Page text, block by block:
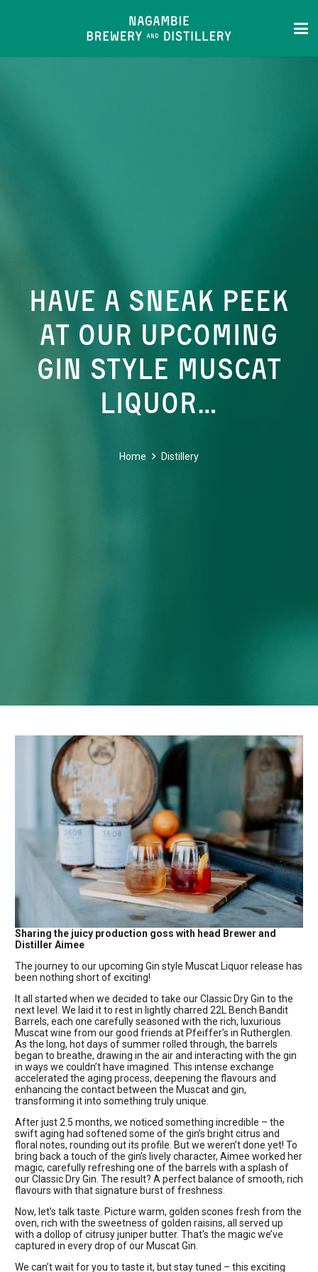
HAVE A SNEAK PEEK
AT OUR UPCOMING
GIN STYLE MUSCAT
LIQUOR…
Home Distillery
Sharing the juicy production goss with head Brewer and
Distiller Aimee
The journey to our upcoming Gin style Muscat Liquor release has
been nothing short of exciting!
It all started when we decided to take our Classic Dry Gin to the
next level. We laid it to rest in lightly charred 22L Bench Bandit
Barrels, each one carefully seasoned with the rich, luxurious
Muscat wine from our good friends at Pfeiffer’s in Rutherglen.
As the long, hot days of summer rolled through, the barrels
began to breathe, drawing in the air and interacting with the gin
in ways we couldn’t have imagined. This intense exchange
accelerated the aging process, deepening the flavours and
enhancing the contact between the Muscat and gin,
transforming it into something truly unique.
After just 2.5 months, we noticed something incredible – the
swift aging had softened some of the gin’s bright citrus and
floral notes, rounding out its profile. But we weren’t done yet! To
bring back a touch of the gin’s lively character, Aimee worked her
magic, carefully refreshing one of the barrels with a splash of
our Classic Dry Gin. The result? A perfect balance of smooth, rich
flavours with that signature burst of freshness.
Now, let’s talk taste. Picture warm, golden scones fresh from the
oven, rich with the sweetness of golden raisins, all served up
with a dollop of citrusy juniper butter. That’s the magic we’ve
captured in every drop of our Muscat Gin.
We can’t wait for you to taste it, but stay tuned – this exciting